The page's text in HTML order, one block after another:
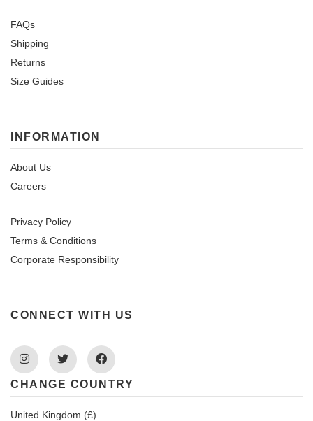
FAQs
Shipping
Returns
Size Guides
INFORMATION
About Us
Careers
Privacy Policy
Terms & Conditions
Corporate Responsibility
CONNECT WITH US
Instagram Twitter Facebook
CHANGE COUNTRY
United Kingdom (£)